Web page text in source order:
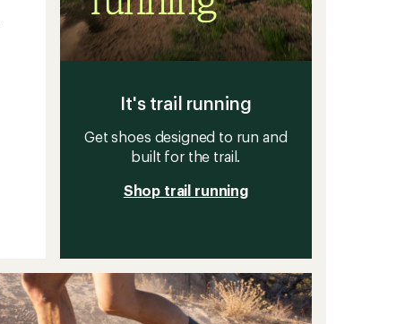
It's trail running
Get shoes designed to run and
built for the trail.
Shop trail running